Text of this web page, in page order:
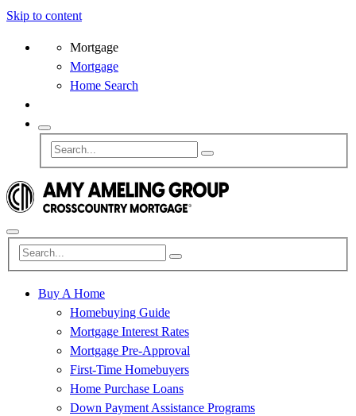
Skip to content
Mortgage
Mortgage
Home Search
Buy A Home
Homebuying Guide
Mortgage Interest Rates
Mortgage Pre-Approval
First-Time Homebuyers
Home Purchase Loans
Down Payment Assistance Programs